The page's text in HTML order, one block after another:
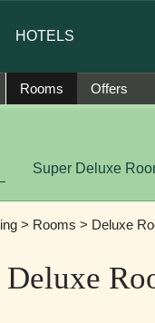
HOTELS
Rooms Offers
Super Deluxe
> Rooms > Deluxe
Deluxe